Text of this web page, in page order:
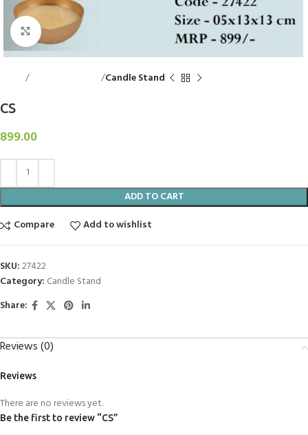
Click to enlarge
Candle Stand
CS
899.00
ADD TO CART
Compare
Add to wishlist
SKU:27422
Category: Candle Stand
Share:
Reviews (0)
Reviews
There are no reviews yet.
Be the first to review “CS”